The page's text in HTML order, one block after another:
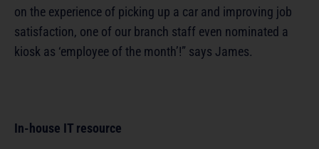
on the experience of picking up a car and improving job
satisfaction, one of our branch staff even nominated a
kiosk as ‘employee of the month’!” says James.
In-house IT resource